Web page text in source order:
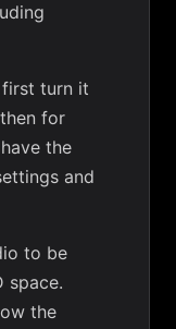
first turn it
for
the
and
to be
space.
the